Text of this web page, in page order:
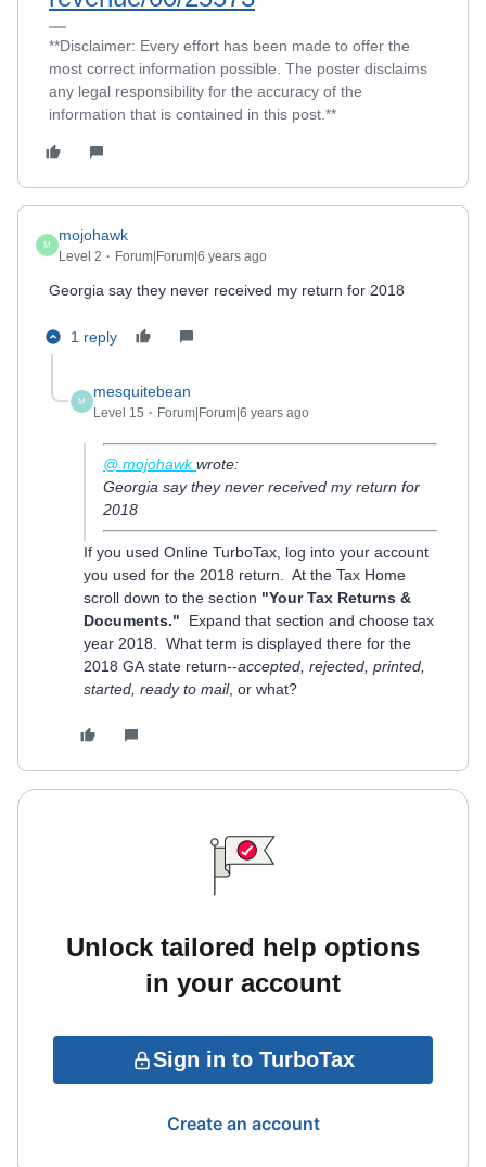
**Disclaimer: Every effort has been made to offer the
most correct information possible. The poster disclaims
any legal responsibility for the accuracy of the
information that is contained in this post.**
M
mojohawk
Level 2 Forum|Forum|6 years ago
Georgia say they never received my return for 2018
1 reply
M
mesquitebean
Level 15 Forum|Forum|6 years ago
@ mojohawkwrote:
Georgia say they never received my return for
2018
If you used Online TurboTax, log into your account
you used for the 2018 return. At the Tax Home
scroll down to the section "Your Tax Returns &
Documents."
Expand that section and choose tax
year 2018. What term is displayed there for the
2018 GA state return--accepted, rejected, printed,
started, ready to mail, or what?
Unlock tailored help options
in your account
Sign in to TurboTax
Create an account